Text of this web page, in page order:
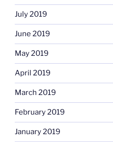
July 2019
June 2019
May 2019
April 2019
March 2019
February 2019
January 2019